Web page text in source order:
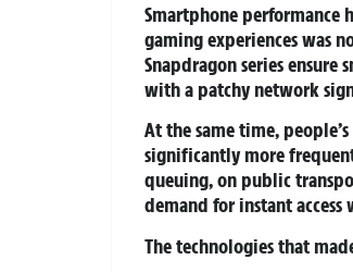
Smartphone performance
gaming experiences was
Snapdragon series
with a patchy network
At the same time,
significantly more
queuing, on public
demand for instant
The technologies that